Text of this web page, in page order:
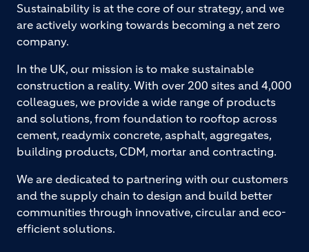
Sustainability is at the core of our strategy, and we
are actively working towards becoming a net zero
company.
In the UK, our mission is to make sustainable
construction a reality. With over 200 sites and 4,000
colleagues, we provide a wide range of products
and solutions, from foundation to rooftop across
cement, readymix concrete, asphalt, aggregates,
building products, CDM, mortar and contracting.
We are dedicated to partnering with our customers
and the supply chain to design and build better
communities through innovative, circular and eco-
efficient solutions.